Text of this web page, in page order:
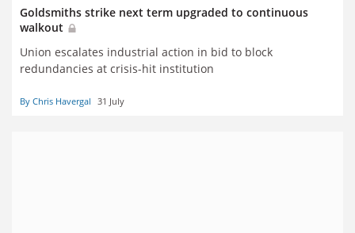
Goldsmiths strike next term upgraded to continuous
walkout
Union escalates industrial action in bid to block
redundancies at crisis-hit institution
By Chris Havergal 31 July